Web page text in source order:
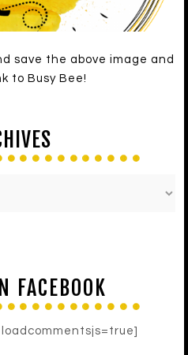
save the above image and
to Busy Bee!
FACEBOOK